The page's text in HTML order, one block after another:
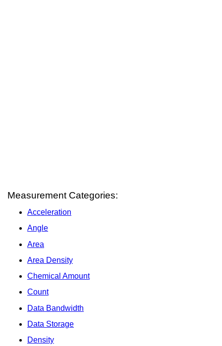
Measurement Categories:
Acceleration
Angle
Area
Area Density
Chemical Amount
Count
Data Bandwidth
Data Storage
Density